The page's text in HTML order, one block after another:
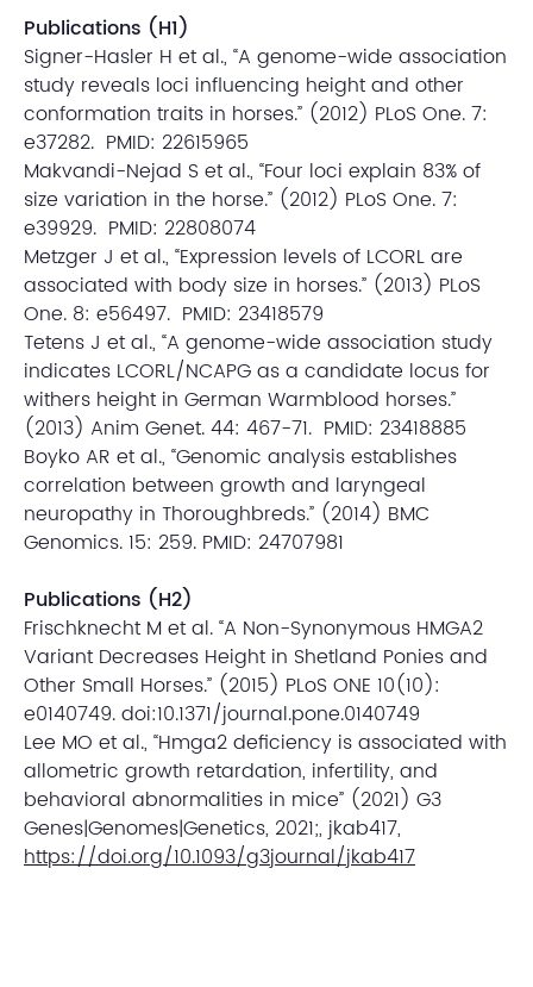
Publications (H1)
Signer-Hasler H et al., “A genome-wide association
study reveals loci influencing height and other
conformation traits in horses.” (2012) PLoS One. 7:
e37282. PMID: 22615965
Makvandi-Nejad S et al., “Four loci explain 83% of
size variation in the horse.” (2012) PLoS One. 7:
e39929. PMID: 22808074
Metzger J et al., “Expression levels of LCORL are
associated with body size in horses.” (2013) PLoS
One. 8: e56497. PMID: 23418579
Tetens J et al., “A genome-wide association study
indicates LCORL/NCAPG as a candidate locus for
withers height in German Warmblood horses.”
(2013) Anim Genet. 44: 467-71. PMID: 23418885
Boyko AR et al., “Genomic analysis establishes
correlation between growth and laryngeal
neuropathy in Thoroughbreds.” (2014) BMC
Genomics. 15: 259. PMID: 24707981
Publications (H2)
Frischknecht M et al. “A Non-Synonymous HMGA2
Variant Decreases Height in Shetland Ponies and
Other Small Horses.” (2015) PLoS ONE 10(10):
e0140749. doi:10.1371/journal.pone.0140749
Lee MO et al., “Hmga2 deficiency is associated with
allometric growth retardation, infertility, and
behavioral abnormalities in mice” (2021) G3
Genes|Genomes|Genetics, 2021;, jkab417,
https://doi.org/10.1093/g3journal/jkab417